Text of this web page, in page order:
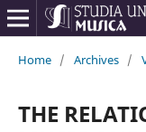
Home / Archives /
THE